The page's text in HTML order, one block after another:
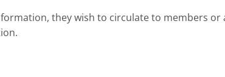
they wish to circulate to members